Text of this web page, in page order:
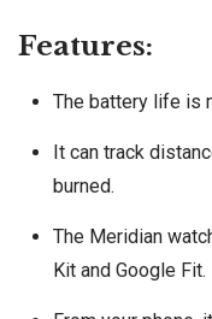
Features:
The battery life is
It can track
burned.
The Meridian
Kit and Google Fit.